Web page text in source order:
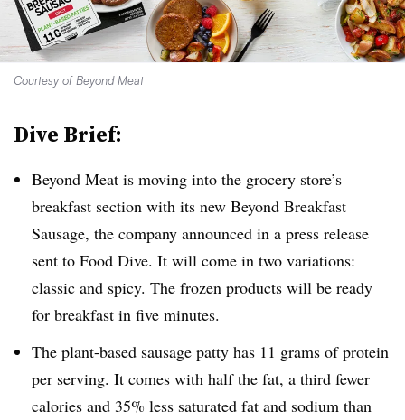
Courtesy of Beyond Meat
Dive Brief:
Beyond Meat is moving into the grocery store’s
breakfast section with its new Beyond Breakfast
Sausage, the company announced in a press release
sent to Food Dive. It will come in two variations:
classic and spicy. The frozen products will be ready
for breakfast in five minutes.
The plant-based sausage patty has 11 grams of protein
per serving. It comes with half the fat, a third fewer
calories and 35% less saturated fat and sodium than